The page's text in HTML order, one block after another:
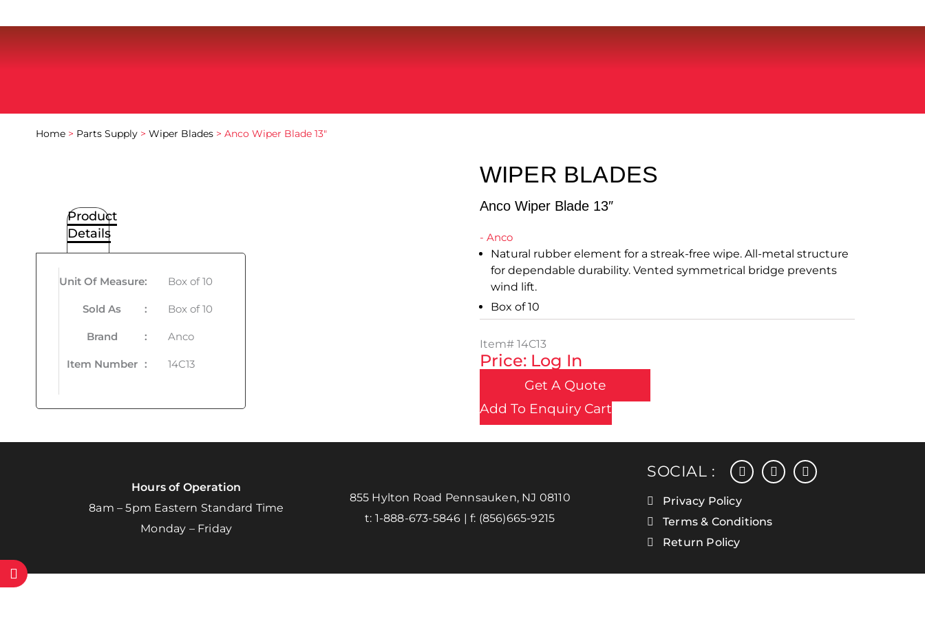
Home > Parts Supply > Wiper Blades > Anco Wiper Blade 13″
WIPER BLADES
Anco Wiper Blade 13″
- Anco
Natural rubber element for a streak-free wipe. All-metal structure
for dependable durability. Vented symmetrical bridge prevents
wind lift.
Box of 10
Item# 14C13
Price: Log In
Get A Quote
Add To Enquiry Cart
Product
Details
Unit Of Measure: Box of 10
Sold As : Box of 10
Brand : Anco
Item Number : 14C13
Hours of Operation
8am – 5pm Eastern Standard Time
Monday – Friday
855 Hylton Road Pennsauken, NJ 08110
t: 1-888-673-5846 | f: (856)665-9215
SOCIAL : facebookinstagram
linkedin
Privacy Policy
Terms & Conditions
Return Policy